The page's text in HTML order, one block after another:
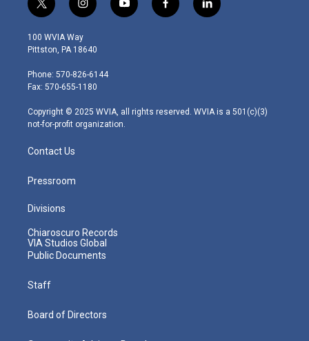
t
w
i
t
e
r
i
n
s
t
g
r
m
y
o
f
a
l
i
100 WVIA Way
Pittston, PA 18640
Phone: 570-826-6144
Fax: 570-655-1180
Copyright © 2025 WVIA, all rights reserved. WVIA is a 501(c)(3)
not-for-profit organization.
Contact Us
Pressroom
Divisions
Chiaroscuro Records
VIA Studios Global
Public Documents
Staff
Board of Directors